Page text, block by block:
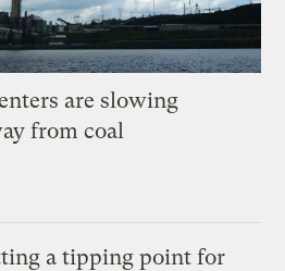
are slowing
from coal
a tipping point for